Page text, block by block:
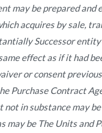
may be prepared
acquires by sale,
Successor
effect as if it had
or consent
Purchase Contract
in substance may
be The Units and